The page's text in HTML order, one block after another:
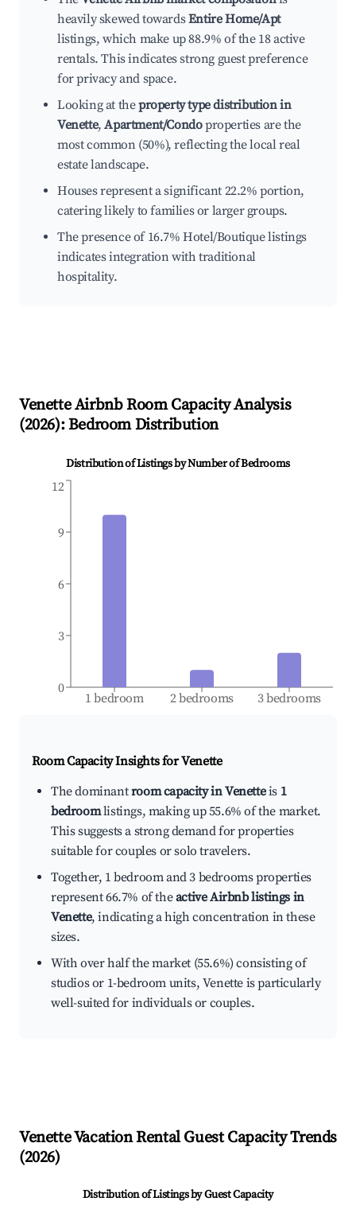
heavily skewed towardsEntire Home/Apt
listings, which make up 88.9% of the 18 active
rentals. This indicates strong guest preference
for privacy and space.
Looking at theproperty type distribution in
Venette,Apartment/Condoproperties are the
most common (50%), reflecting the local real
estate landscape.
Houses represent a significant 22.2% portion,
catering likely to families or larger groups.
The presence of 16.7% Hotel/Boutique listings
indicates integration with traditional
hospitality.
VenetteAirbnb Room Capacity Analysis
(2026): Bedroom Distribution
Distribution of Listings by Number of Bedrooms
1 bedroom 2 bedrooms 3 bedrooms
0
3
6
9
12
Room Capacity Insights forVenette
The dominantroom capacity in Venetteis 1
bedroomlistings, making up 55.6% of the market.
This suggests a strong demand for properties
suitable for couples or solo travelers.
Together, 1 bedroom and 3 bedrooms properties
represent 66.7% of theactive Airbnb listings in
Venette, indicating a high concentration in these
sizes.
With over half the market (55.6%) consisting of
studios or 1-bedroom units, Venette is particularly
well-suited for individuals or couples.
VenetteVacation Rental Guest Capacity Trends
(2026)
Distribution of Listings by Guest Capacity